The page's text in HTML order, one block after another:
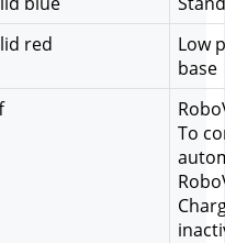
red
Low
base
To